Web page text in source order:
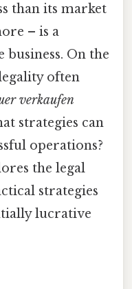
than its market
– is a
On the
often
verkaufen
strategies can
operations?
the legal
strategies
lucrative